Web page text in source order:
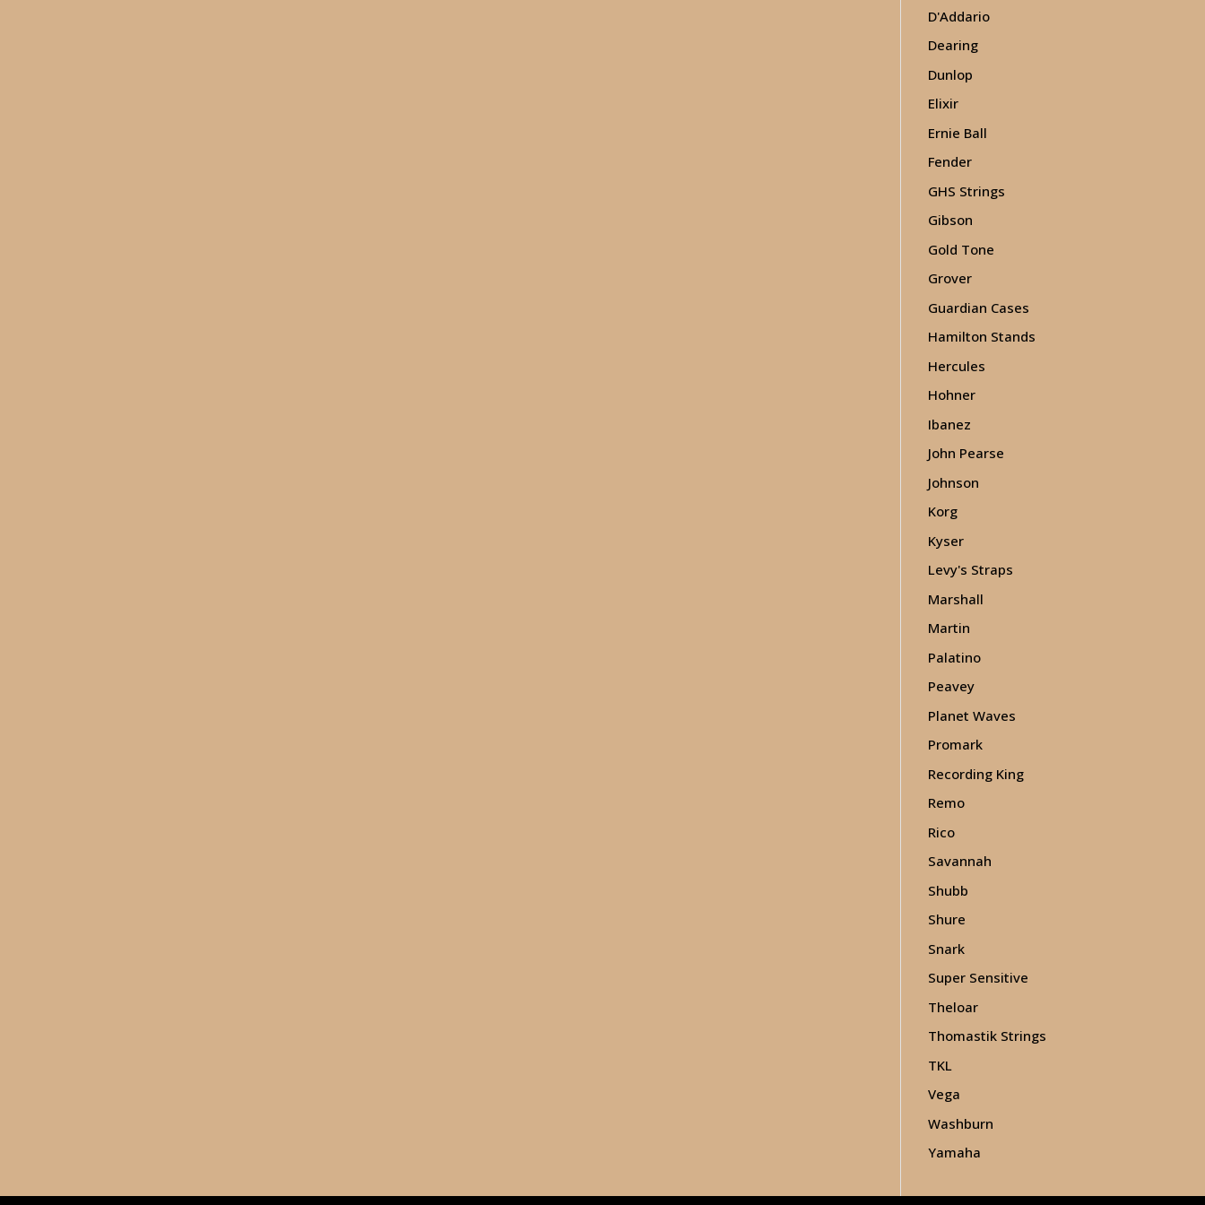
D'Addario
Dearing
Dunlop
Elixir
Ernie Ball
Fender
GHS Strings
Gibson
Gold Tone
Grover
Guardian Cases
Hamilton Stands
Hercules
Hohner
Ibanez
John Pearse
Johnson
Korg
Kyser
Levy's Straps
Marshall
Martin
Palatino
Peavey
Planet Waves
Promark
Recording King
Remo
Rico
Savannah
Shubb
Shure
Snark
Super Sensitive
Theloar
Thomastik Strings
TKL
Vega
Washburn
Yamaha